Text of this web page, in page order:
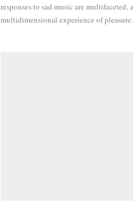
responses to sad music are
multidimensional experience of pleasure.